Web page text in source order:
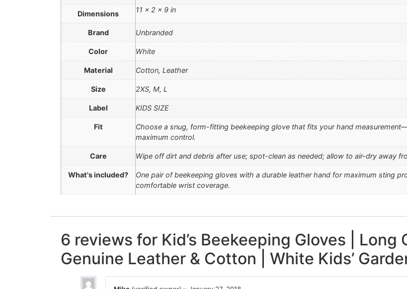
Dimensions 11 × 2 × 9 in
Brand Unbranded
Color White
Material Cotton, Leather
Size 2XS, M, L
Label KIDS SIZE
Fit
Choose a snug, form-fitting beekeeping glove that fits your hand
maximum control.
Care Wipe off dirt and debris after use; spot-clean as needed; allow to air-dry away
What's included?
One pair of beekeeping gloves with a durable leather hand for maximum sting
comfortable wrist coverage.
6 reviews for Kid’s Beekeeping Gloves | Long
Genuine Leather & Cotton | White Kids’